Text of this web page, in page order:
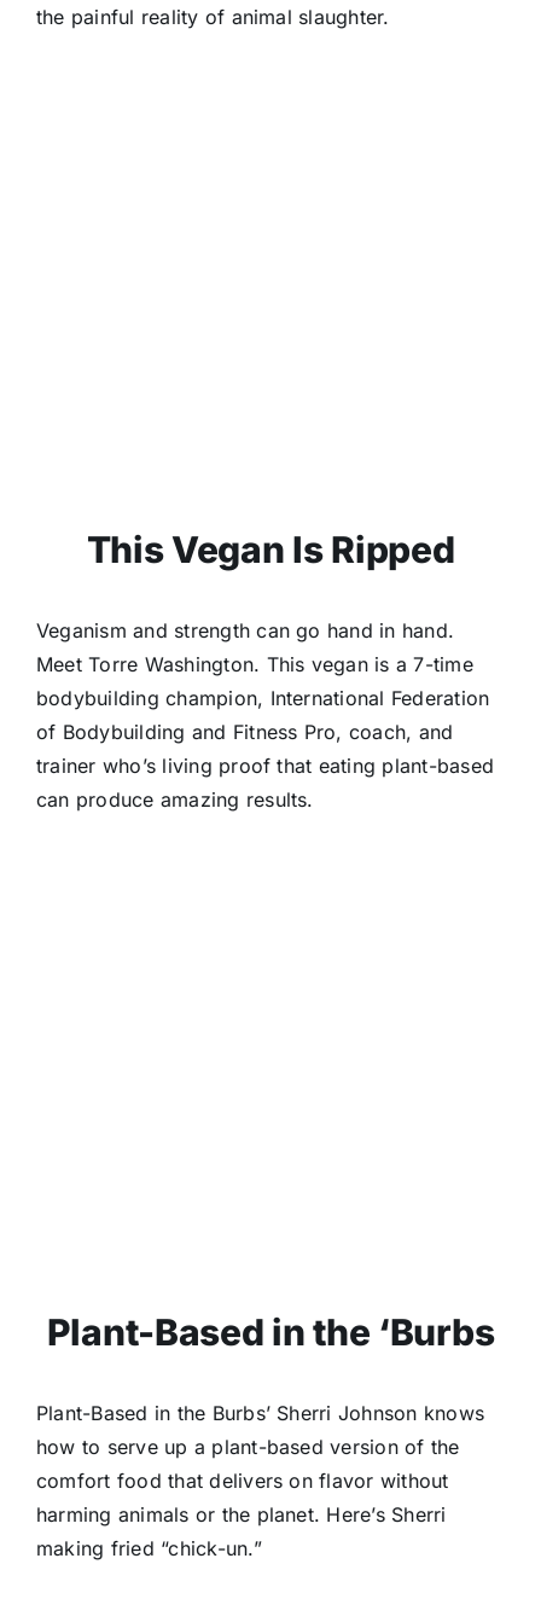
the painful reality of animal slaughter.
This Vegan Is Ripped
Veganism and strength can go hand in hand.
Meet Torre Washington. This vegan is a 7-time
bodybuilding champion, International Federation
of Bodybuilding and Fitness Pro, coach, and
trainer who’s living proof that eating plant-based
can produce amazing results.
Plant-Based in the ‘Burbs
Plant-Based in the Burbs’ Sherri Johnson knows
how to serve up a plant-based version of the
comfort food that delivers on flavor without
harming animals or the planet. Here’s Sherri
making fried “chick-un.”